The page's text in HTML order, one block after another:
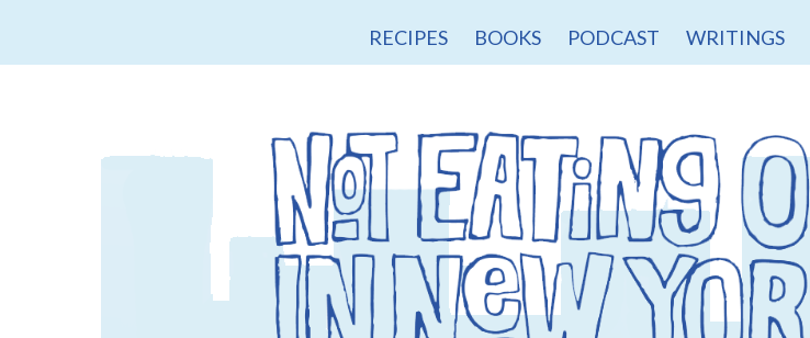
RECIPES BOOKS PODCAST WRITINGS